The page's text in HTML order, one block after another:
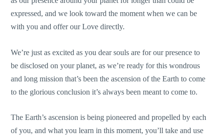
expressed, and we look toward the moment when we can be
with you and offer our Love directly.
We’re just as excited as you dear souls are for our presence to
be disclosed on your planet, as we’re ready for this wondrous
and long mission that’s been the ascension of the Earth to come
to the glorious conclusion it’s always been meant to come to.
The Earth’s ascension is being pioneered and propelled by each
of you, and what you learn in this moment, you’ll take and use